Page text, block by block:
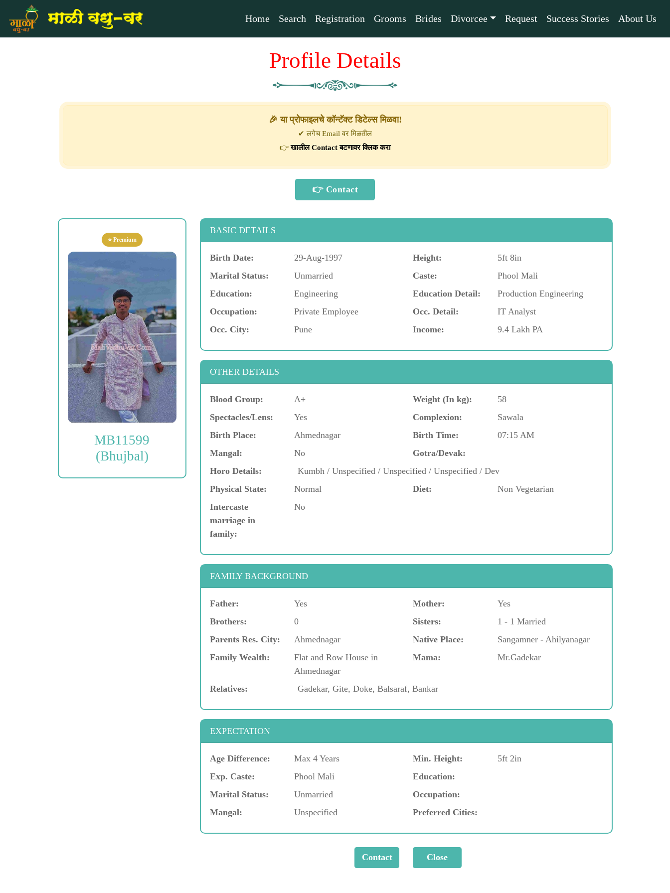
Home Search Registration Grooms Brides Divorcee Request Success Stories About Us
Profile Details
🎉 या प्रोफाइलचे कॉन्टॅक्ट डिटेल्स मिळवा!
✔ लगेच Email वर मिळतील
👉खालील Contact बटणावर क्लिक करा
⭐ Premium
MB11599
(Bhujbal)
BASIC DETAILS
Birth Date: 29-Aug-1997 Height:
5ft 8in
Marital Status:
Unmarried Caste:
Phool Mali
Education:
Engineering Education Detail:
Production Engineering
Occupation:
Private Employee Occ. Detail:
IT Analyst
Occ. City:
Pune Income: 9.4 Lakh PA
OTHER DETAILS
Blood Group: A+ Weight (In kg):
58
Spectacles/Lens:
Yes Complexion:
Sawala
Birth Place:
Ahmednagar Birth Time:
07:15 AM
Mangal:
No
Gotra/Devak:
Horo Details:
Kumbh / Unspecified / Unspecified / Unspecified / Dev
Physical State:
Normal Diet:
Non Vegetarian
Intercaste
marriage in
family:
No
FAMILY BACKGROUND
Father: Yes Mother:
Yes
Brothers:
0 Sisters:
1 - 1 Married
Parents Res. City:
Ahmednagar Native Place:
Sangamner - Ahilyanagar
Family Wealth:
Flat and Row House in
Ahmednagar
Mama: Mr.Gadekar
Relatives: Gadekar, Gite, Doke, Balsaraf, Bankar
EXPECTATION
Age Difference: Max 4 Years Min. Height:
5ft 2in
Exp. Caste:
Phool Mali
Education:
Marital Status:
Unmarried
Occupation:
Mangal:
Unspecified Preferred Cities: